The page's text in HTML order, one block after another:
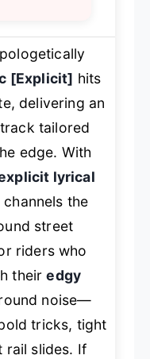
[Explicit] hits
delivering an
tailored
edge. With
lyrical
the
street
riders who
theiredgy
noise—
tricks, tight
rail slides. If